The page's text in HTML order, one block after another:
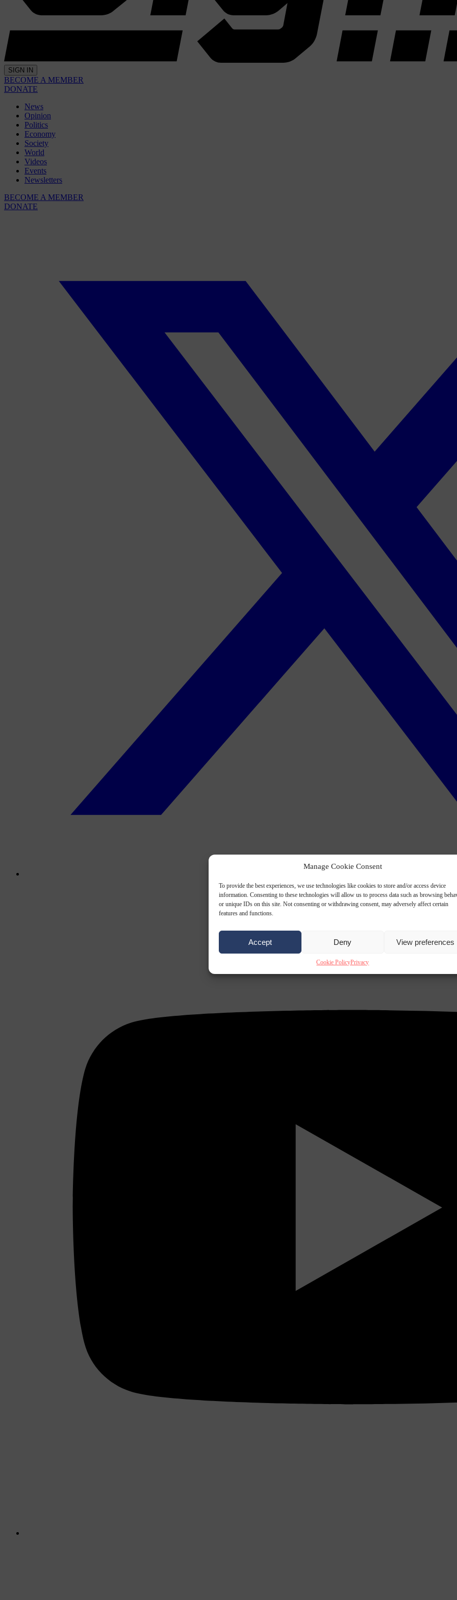
Manage Cookie Consent
To provide the best experiences, we use technologies like cookies to store and/or access device
information. Consenting to these technologies will allow us to process data such as browsing
or unique IDs on this site. Not consenting or withdrawing consent, may adversely affect certain
features and functions.
Accept Deny View preferences
Cookie PolicyPrivacy
SIGN IN
BECOME A MEMBER
DONATE
News
Opinion
Politics
Economy
Society
World
Videos
Events
Newsletters
BECOME A MEMBER
DONATE